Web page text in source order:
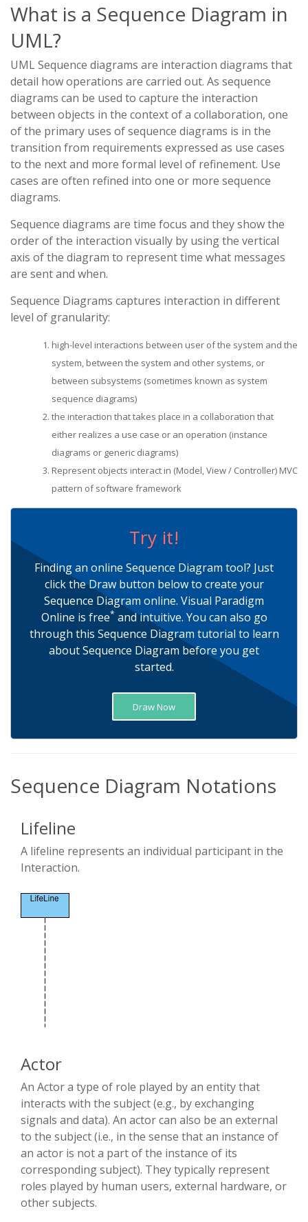
What is a Sequence Diagram in
UML?
UML Sequence diagrams are interaction diagrams that
detail how operations are carried out. As sequence
diagrams can be used to capture the interaction
between objects in the context of a collaboration, one
of the primary uses of sequence diagrams is in the
transition from requirements expressed as use cases
to the next and more formal level of refinement. Use
cases are often refined into one or more sequence
diagrams.
Sequence diagrams are time focus and they show the
order of the interaction visually by using the vertical
axis of the diagram to represent time what messages
are sent and when.
Sequence Diagrams captures interaction in different
level of granularity:
high-level interactions between user of the system and the
system, between the system and other systems, or
between subsystems (sometimes known as system
sequence diagrams)
the interaction that takes place in a collaboration that
either realizes a use case or an operation (instance
diagrams or generic diagrams)
Represent objects interact in (Model, View / Controller) MVC
pattern of software framework
Try it!
Finding an online Sequence Diagram tool? Just
click the Draw button below to create your
Sequence Diagram online. Visual Paradigm
Online is free* and intuitive. You can also go
through this Sequence Diagram tutorial to learn
about Sequence Diagram before you get
started.
Draw Now
Sequence Diagram Notations
Lifeline
A lifeline represents an individual participant in the
Interaction.
Actor
An Actor a type of role played by an entity that
interacts with the subject (e.g., by exchanging
signals and data). An actor can also be an external
to the subject (i.e., in the sense that an instance of
an actor is not a part of the instance of its
corresponding subject). They typically represent
roles played by human users, external hardware, or
other subjects.